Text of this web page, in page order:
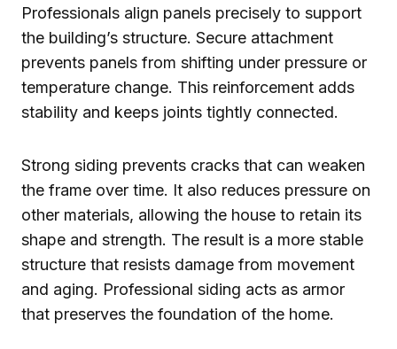
Professionals align panels precisely to support
the building’s structure. Secure attachment
prevents panels from shifting under pressure or
temperature change. This reinforcement adds
stability and keeps joints tightly connected.
Strong siding prevents cracks that can weaken
the frame over time. It also reduces pressure on
other materials, allowing the house to retain its
shape and strength. The result is a more stable
structure that resists damage from movement
and aging. Professional siding acts as armor
that preserves the foundation of the home.